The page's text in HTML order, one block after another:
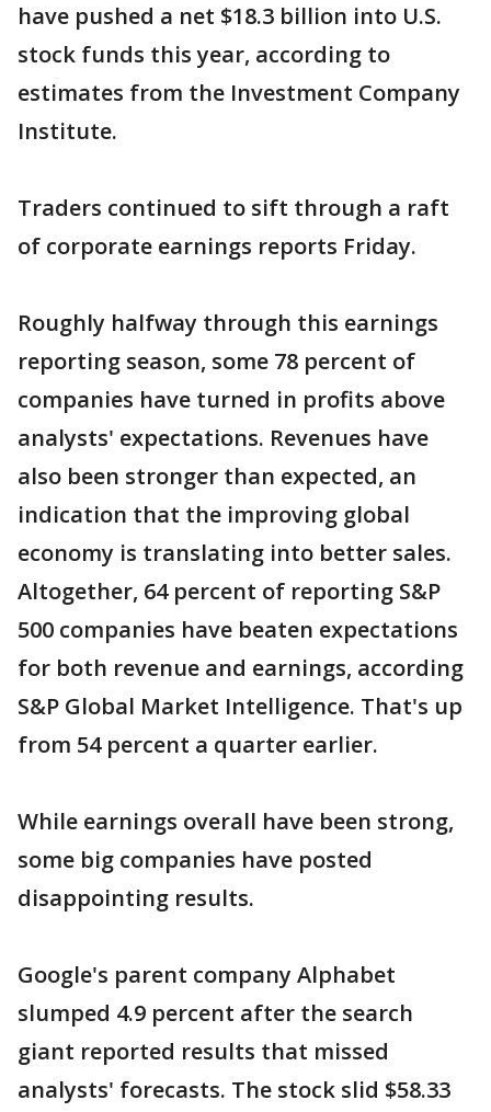
have pushed a net $18.3 billion into U.S.
stock funds this year, according to
estimates from the Investment Company
Institute.
Traders continued to sift through a raft
of corporate earnings reports Friday.
Roughly halfway through this earnings
reporting season, some 78 percent of
companies have turned in profits above
analysts' expectations. Revenues have
also been stronger than expected, an
indication that the improving global
economy is translating into better sales.
Altogether, 64 percent of reporting S&P
500 companies have beaten expectations
for both revenue and earnings, according
S&P Global Market Intelligence. That's up
from 54 percent a quarter earlier.
While earnings overall have been strong,
some big companies have posted
disappointing results.
Google's parent company Alphabet
slumped 4.9 percent after the search
giant reported results that missed
analysts' forecasts. The stock slid $58.33